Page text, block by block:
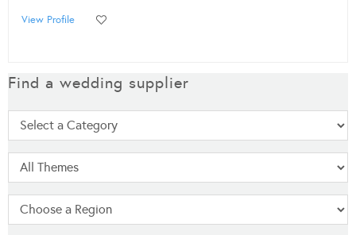
View Profile
Find a wedding supplier